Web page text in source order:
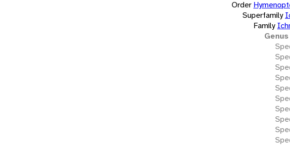
Order
Superfamily
Family
Genus